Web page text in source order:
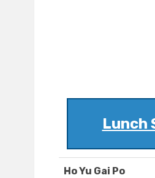
Lunch
Ho Yu Gai Po